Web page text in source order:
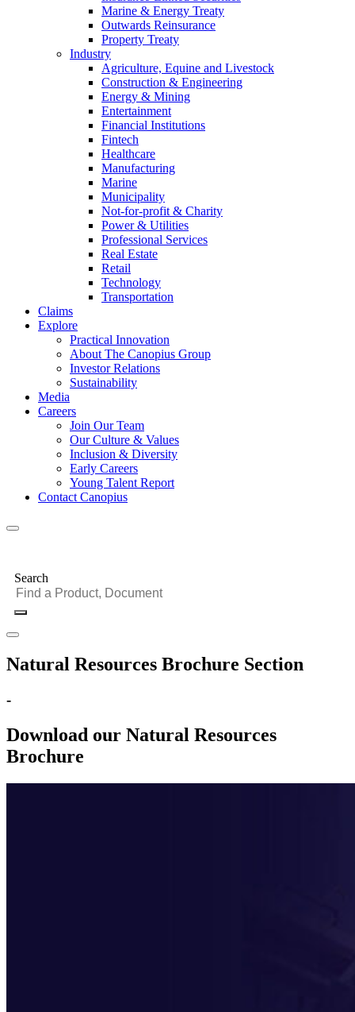
Marine & Energy Treaty
Outwards Reinsurance
Property Treaty
Industry
Agriculture, Equine and Livestock
Construction & Engineering
Energy & Mining
Entertainment
Financial Institutions
Fintech
Healthcare
Manufacturing
Marine
Municipality
Not-for-profit & Charity
Power & Utilities
Professional Services
Real Estate
Retail
Technology
Transportation
Claims
Explore
Practical Innovation
About The Canopius Group
Investor Relations
Sustainability
Media
Careers
Join Our Team
Our Culture & Values
Inclusion & Diversity
Early Careers
Young Talent Report
Contact Canopius
Search
Natural Resources Brochure Section
-
Download our Natural Resources
Brochure